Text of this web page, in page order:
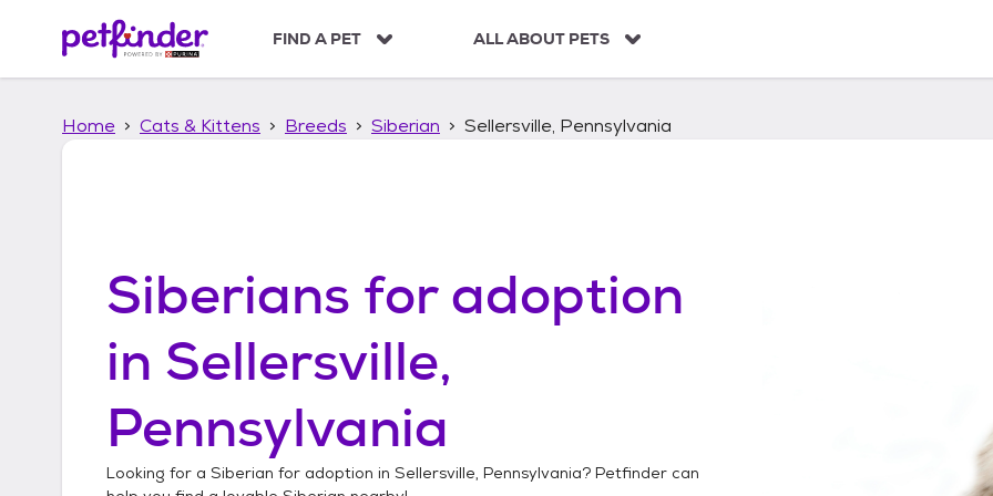
p
FIND A PET ALL ABOUT PETS
Home Cats & Kittens Breeds Siberian Sellersville, Pennsylvania
Siberians for adoption
in Sellersville,
Pennsylvania
Looking for a Siberian for adoption in Sellersville, Pennsylvania? Petfinder can